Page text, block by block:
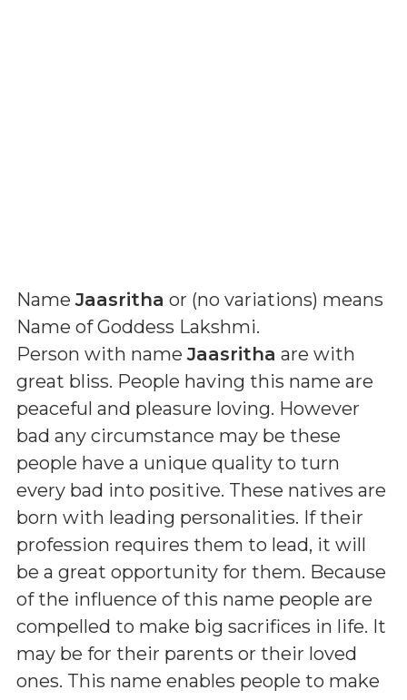
NameJaasritha or (no variations) means
Name of Goddess Lakshmi.
Person with nameJaasritha are with
great bliss. People having this name are
peaceful and pleasure loving. However
bad any circumstance may be these
people have a unique quality to turn
every bad into positive. These natives are
born with leading personalities. If their
profession requires them to lead, it will
be a great opportunity for them. Because
of the influence of this name people are
compelled to make big sacrifices in life. It
may be for their parents or their loved
ones. This name enables people to make